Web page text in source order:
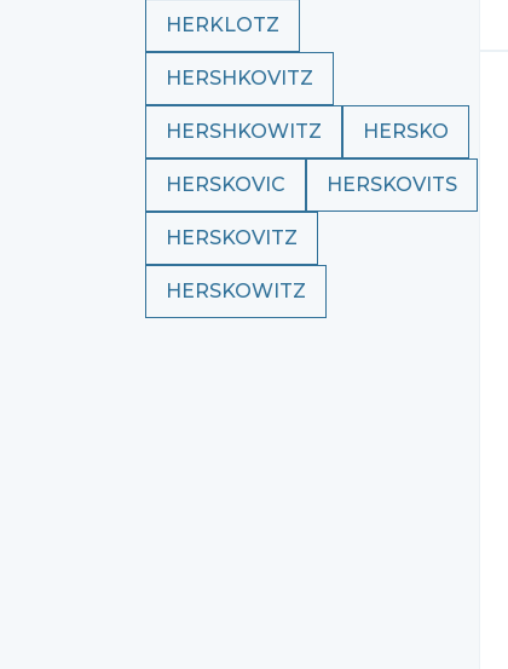
HERKLOTZ
HERSHKOVITZ
HERSHKOWITZ HERSKO
HERSKOVIC HERSKOVITS
HERSKOVITZ
HERSKOWITZ